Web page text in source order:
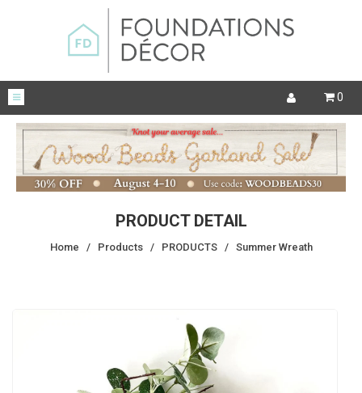
0
PRODUCT DETAIL
Home / Products / PRODUCTS / Summer Wreath